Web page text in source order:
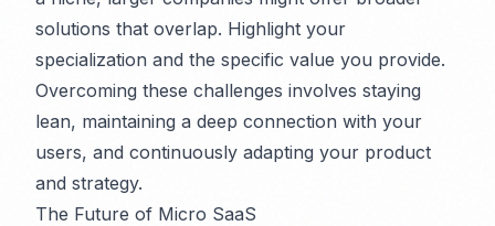
solutions that overlap. Highlight your
specialization and the specific value you provide.
Overcoming these challenges involves staying
lean, maintaining a deep connection with your
users, and continuously adapting your product
and strategy.
The Future of Micro SaaS